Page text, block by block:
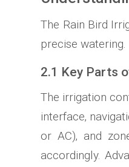
The Rain Bird
precise watering.
2.1 Key Parts
The irrigation
interface‚
or AC)‚ and
accordingly.